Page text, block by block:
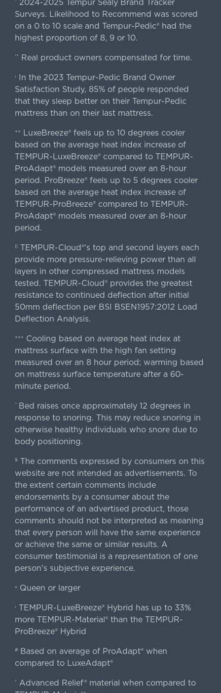
2024-2025 Tempur Sealy Brand Tracker
Surveys. Likelihood to Recommend was scored
on a 0 to 10 scale and Tempur-Pedic® had the
highest proportion of 8, 9 or 10.
** Real product owners compensated for time.
›In the 2023 Tempur-Pedic Brand Owner
Satisfaction Study, 85% of people responded
that they sleep better on their Tempur-Pedic
mattress than on their last mattress.
++
LuxeBreeze® feels up to 10 degrees cooler
based on the average heat index increase of
TEMPUR-LuxeBreeze® compared to TEMPUR-
ProAdapt® models measured over an 8-hour
period. ProBreeze® feels up to 5 degrees cooler
based on the average heat index increase of
TEMPUR-ProBreeze® compared to TEMPUR-
ProAdapt® models measured over an 8-hour
period.
|| TEMPUR-Cloud®'s top and second layers each
provide more pressure-relieving power than all
layers in other compressed mattress models
tested. TEMPUR-Cloud® provides the greatest
resistance to continued deflection after initial
50mm deflection per BSI BSEN1957:2012 Load
Deflection Analysis.
+++
Cooling based on average heat index at
mattress surface with the high fan setting
measured over an 8 hour period; warming based
on mattress surface temperature after a 60-
minute period.
^ Bed raises once approximately 12 degrees in
response to snoring. This may reduce snoring in
otherwise healthy individuals who snore due to
body positioning.
§ The comments expressed by consumers on this
website are not intended as advertisements. To
the extent certain comments include
endorsements by a consumer about the
performance of an advertised product, those
comments should not be interpreted as meaning
that every person will have the same experience
or achieve the same or similar results. A
consumer testimonial is a representation of one
person's subjective experience.
«Queen or larger
‹TEMPUR-LuxeBreeze® Hybrid has up to 33%
more TEMPUR-Material® than the TEMPUR-
ProBreeze® Hybrid
#Based on average of ProAdapt® when
compared to LuxeAdapt®
†
Advanced Relief® material when compared to